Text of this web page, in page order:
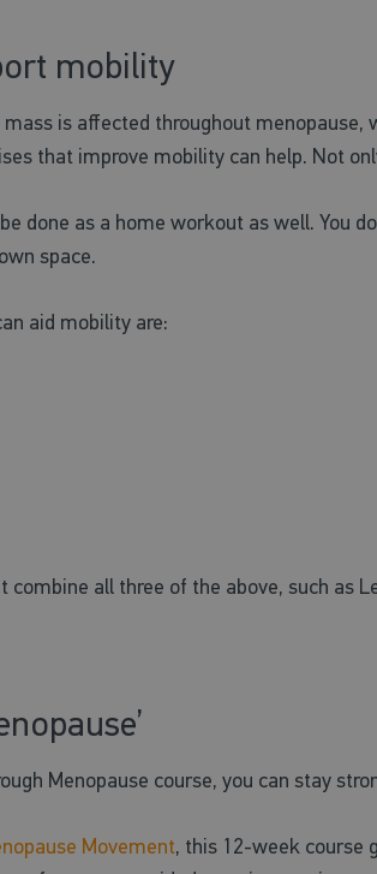
mobility
is affected throughout
that improve mobility can help. Not
done as a home workout as well. You
space.
aid mobility are:
all three of the above, such as
Menopause course, you can stay
Movement, this 12-week course